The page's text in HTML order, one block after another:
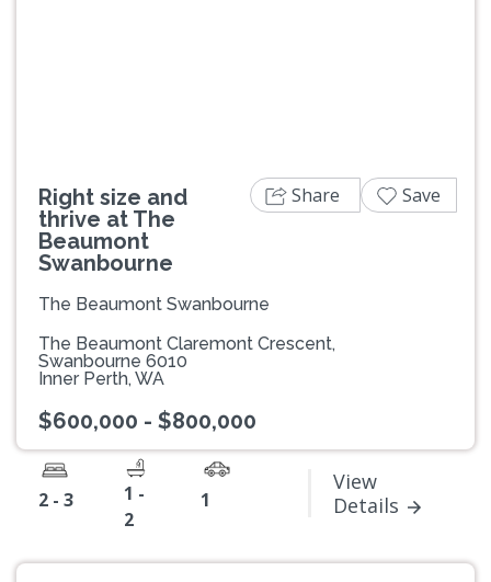
Right size and
thrive at The
Beaumont
Swanbourne
The Beaumont Swanbourne
The Beaumont Claremont Crescent,
Swanbourne 6010
Inner Perth, WA
$600,000 - $800,000
2 - 3
1 -
2
1
View
Details
Share Save